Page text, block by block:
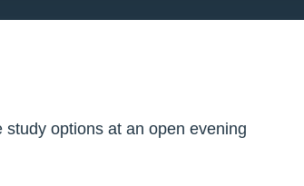
options at an open evening